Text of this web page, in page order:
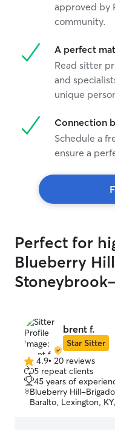
approved by
community.
A perfect
Read sitter
and
unique
Connection
Schedule a
ensure a
Perfect for
Blueberry
brent f.
Star Sitter
4.9
out
of
5
4.9• 20 reviews
5 repeat clients
45 years of
Blueberry Hill-
Baralto, Lexington,